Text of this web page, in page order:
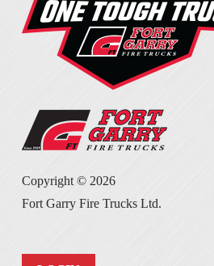
Copyright © 2026
Fort Garry Fire Trucks Ltd.